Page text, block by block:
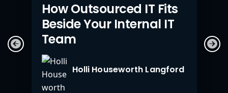
How Outsourced IT Fits
Beside Your Internal IT
Team
Holli Houseworth Langford